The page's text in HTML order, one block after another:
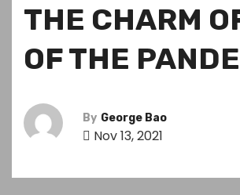
THE CHARM
OF THE
By George Bao
Nov 13, 2021